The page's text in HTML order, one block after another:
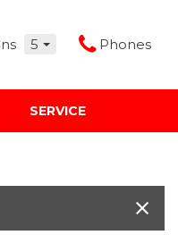
5 Phones
SERVICE